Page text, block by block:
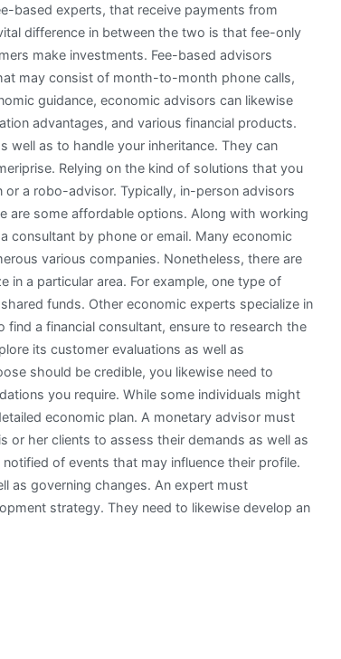
based experts, that receive payments from
difference in between the two is that fee-only
make investments. Fee-based advisors
may consist of month-to-month phone calls,
guidance, economic advisors can likewise
advantages, and various financial products.
well as to handle your inheritance. They can
Relying on the kind of solutions that you
a robo-advisor. Typically, in-person advisors
are some affordable options. Along with working
consultant by phone or email. Many economic
various companies. Nonetheless, there are
a particular area. For example, one type of
funds. Other economic experts specialize in
find a financial consultant, ensure to research the
its customer evaluations as well as
should be credible, you likewise need to
you require. While some individuals might
economic plan. A monetary advisor must
or her clients to assess their demands as well as
of events that may influence their profile.
as governing changes. An expert must
strategy. They need to likewise develop an